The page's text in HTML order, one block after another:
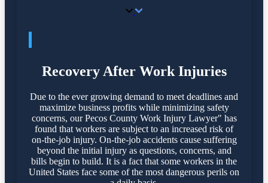
Recovery After Work Injuries
Due to the ever growing demand to meet deadlines and
maximize business profits while minimizing safety
concerns, our Pecos County Work Injury Lawyer" has
found that workers are subject to an increased risk of
on-the-job injury. On-the-job accidents cause suffering
beyond the initial injury as questions, concerns, and
bills begin to build. It is a fact that some workers in the
United States face some of the most dangerous perils on